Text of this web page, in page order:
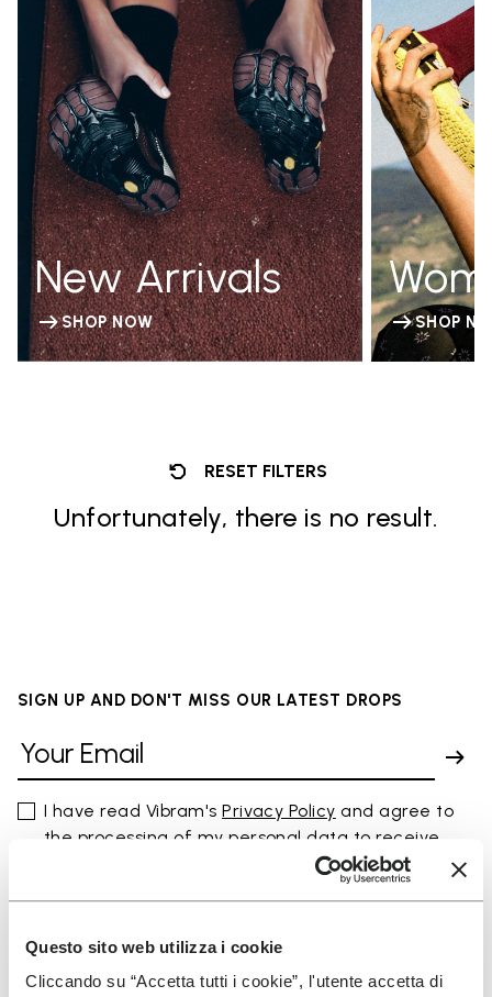
Questo sito web utilizza i cookie
Cliccando su “Accetta tutti i cookie”, l'utente accetta di
New Arrivals
SHOP NOW SHOP
RESET FILTERS
Unfortunately, there is no result.
SIGN UP AND DON'T MISS OUR LATEST DROPS
I have read Vibram'sPrivacy Policy and agree to
the processing of my personal data to receive
To learn how we process your data, visit our Privacy Notice. You
can unsubscribe at any time.